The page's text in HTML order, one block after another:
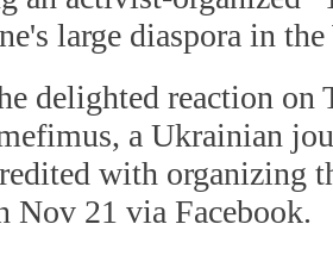
large diaspora in the
delighted reaction on
a Ukrainian
with organizing
Nov 21 via Facebook.